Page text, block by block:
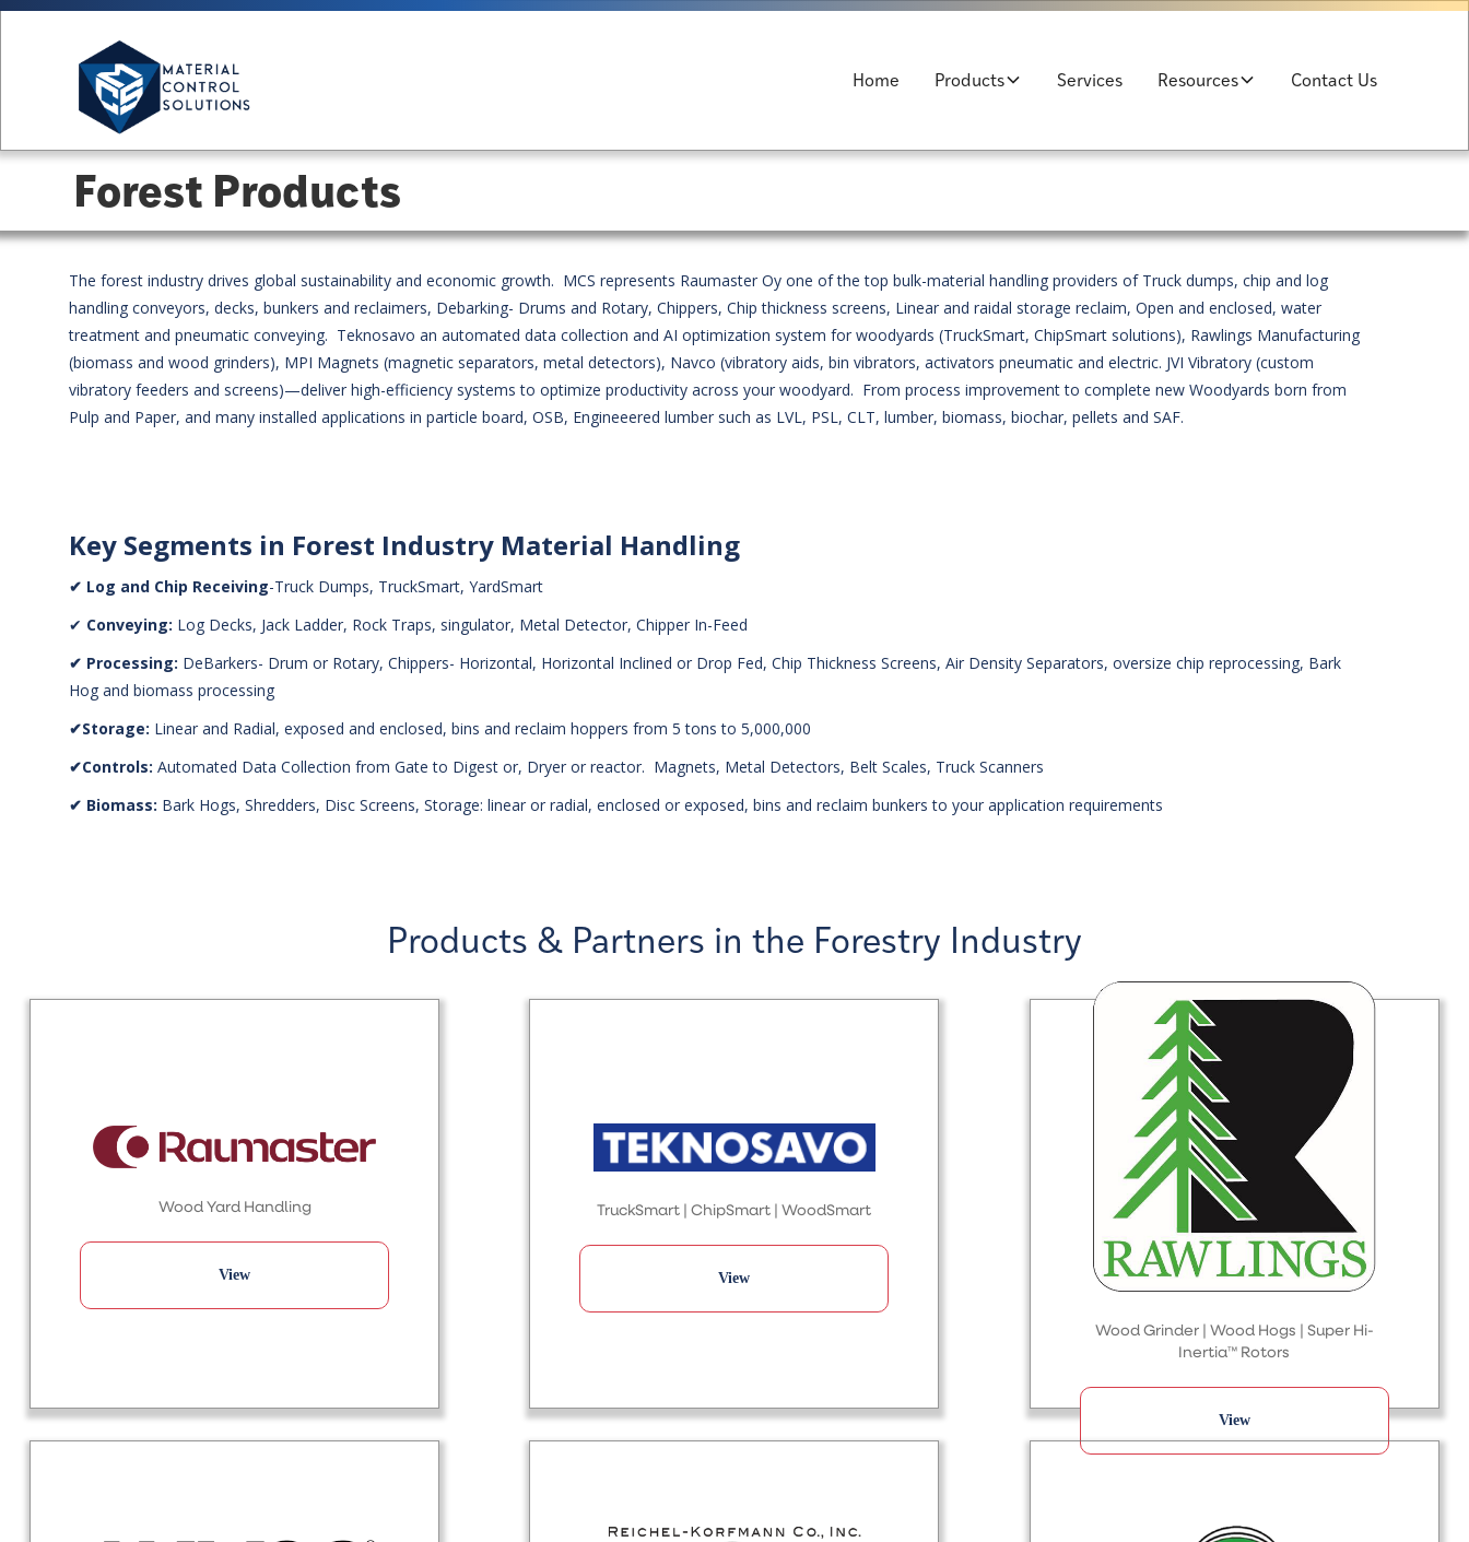
Home Products Services Resources Contact Us
Forest Products
The forest industry drives global sustainability and economic growth. MCS represents Raumaster Oy one of the top bulk-material handling providers of Truck dumps, chip and log
handling conveyors, decks, bunkers and reclaimers, Debarking- Drums and Rotary, Chippers, Chip thickness screens, Linear and raidal storage reclaim, Open and enclosed, water
treatment and pneumatic conveying. Teknosavo an automated data collection and AI optimization system for woodyards (TruckSmart, ChipSmart solutions), Rawlings Manufacturing
(biomass and wood grinders), MPI Magnets (magnetic separators, metal detectors), Navco (vibratory aids, bin vibrators, activators pneumatic and electric. JVI Vibratory (custom
vibratory feeders and screens)—deliver high-efficiency systems to optimize productivity across your woodyard. From process improvement to complete new Woodyards born from
Pulp and Paper, and many installed applications in particle board, OSB, Engineeered lumber such as LVL, PSL, CLT, lumber, biomass, biochar, pellets and SAF.
Key Segments in Forest Industry Material Handling
✔ Log and Chip Receiving-Truck Dumps, TruckSmart, YardSmart
✔ Conveying: Log Decks, Jack Ladder, Rock Traps, singulator, Metal Detector, Chipper In-Feed
✔ Processing: DeBarkers- Drum or Rotary, Chippers- Horizontal, Horizontal Inclined or Drop Fed, Chip Thickness Screens, Air Density Separators, oversize chip reprocessing, Bark
Hog and biomass processing
✔Storage: Linear and Radial, exposed and enclosed, bins and reclaim hoppers from 5 tons to 5,000,000
✔Controls: Automated Data Collection from Gate to Digest or, Dryer or reactor. Magnets, Metal Detectors, Belt Scales, Truck Scanners
✔ Biomass: Bark Hogs, Shredders, Disc Screens, Storage: linear or radial, enclosed or exposed, bins and reclaim bunkers to your application requirements
Products & Partners in the Forestry Industry
Wood Yard Handling
View
TruckSmart | ChipSmart | WoodSmart
View
Wood Grinder | Wood Hogs | Super Hi-
Inertia™ Rotors
View